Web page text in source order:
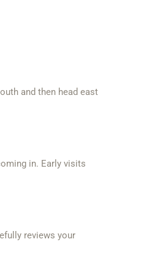
and then head east
in. Early visits
reviews your